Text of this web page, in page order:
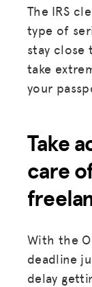
The IRS
type of
stay close
take
your
Take
care
With the
deadline
delay